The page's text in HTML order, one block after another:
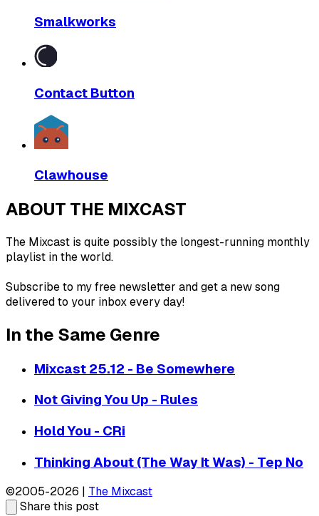
Smalkworks
Contact Button
Clawhouse
ABOUT THE MIXCAST
The Mixcast is quite possibly the longest-running monthly
playlist in the world.
Subscribe to my free newsletter and get a new song
delivered to your inbox every day!
In the Same Genre
Mixcast 25.12 - Be Somewhere
Not Giving You Up - Rules
Hold You - CRi
Thinking About (The Way It Was) - Tep No
©2005-2026 | The Mixcast
Share this post